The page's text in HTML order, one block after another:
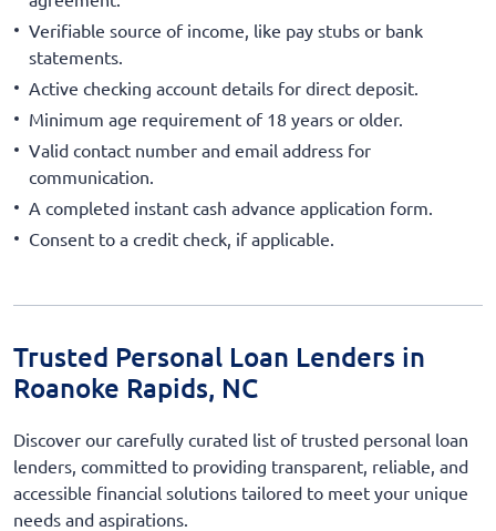
Verifiable source of income, like pay stubs or bank
statements.
Active checking account details for direct deposit.
Minimum age requirement of 18 years or older.
Valid contact number and email address for
communication.
A completed instant cash advance application form.
Consent to a credit check, if applicable.
Trusted Personal Loan Lenders in
Roanoke Rapids, NC
Discover our carefully curated list of trusted personal loan
lenders, committed to providing transparent, reliable, and
accessible financial solutions tailored to meet your unique
needs and aspirations.